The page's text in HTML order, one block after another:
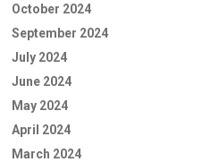
October 2024
September 2024
July 2024
June 2024
May 2024
April 2024
March 2024